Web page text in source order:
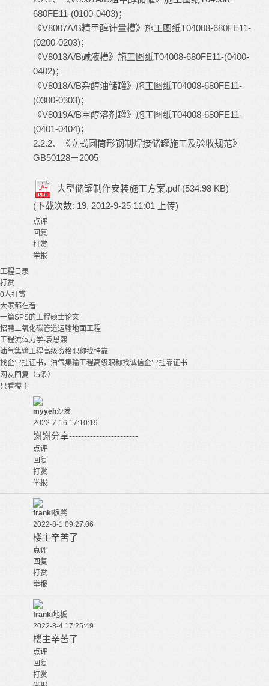
680FE11-(0100-0403)；
《V8007A/B精甲醇计量槽》施工图纸T04008-680FE11-
(0200-0203)；
《V8013A/B碱液槽》施工图纸T04008-680FE11-(0400-
0402)；
《V8018A/B杂醇油储罐》施工图纸T04008-680FE11-
(0300-0303)；
《V8019A/B甲醇溶剂罐》施工图纸T04008-680FE11-
(0401-0404)；
2.2.2、《立式圆筒形钢制焊接储罐施工及验收规范》
GB50128－2005
大型储罐制作安装施工方案.pdf (534.98 KB)
(下载次数: 19, 2012-9-25 11:01 上传)
点评
回复
打赏
举报
工程目录
打赏
0人打赏
大家都在看
一篇SPS的工程硕士论文
招聘二氧化碳管道运输地面工程
工程流体力学-袁恩熙
油气集输工程高级资格职称找挂靠
找企业挂证书，油气集输工程高级职称找诚信企业挂靠证书
网友回复（5条）
只看楼主
myyeh沙发
2022-7-16 17:10:19
謝謝分享-----------------------
点评
回复
打赏
举报
franki板凳
2022-8-1 09:27:06
楼主辛苦了
点评
回复
打赏
举报
franki地板
2022-8-4 17:25:49
楼主辛苦了
点评
回复
打赏